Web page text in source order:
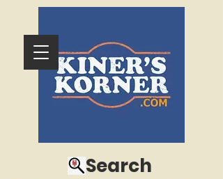
Search